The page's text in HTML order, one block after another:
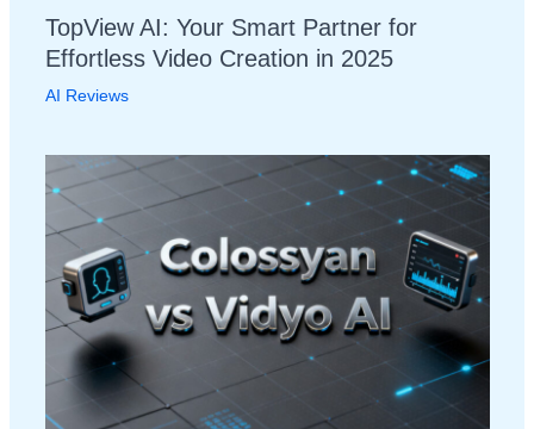
TopView AI: Your Smart Partner for
Effortless Video Creation in 2025
AI Reviews